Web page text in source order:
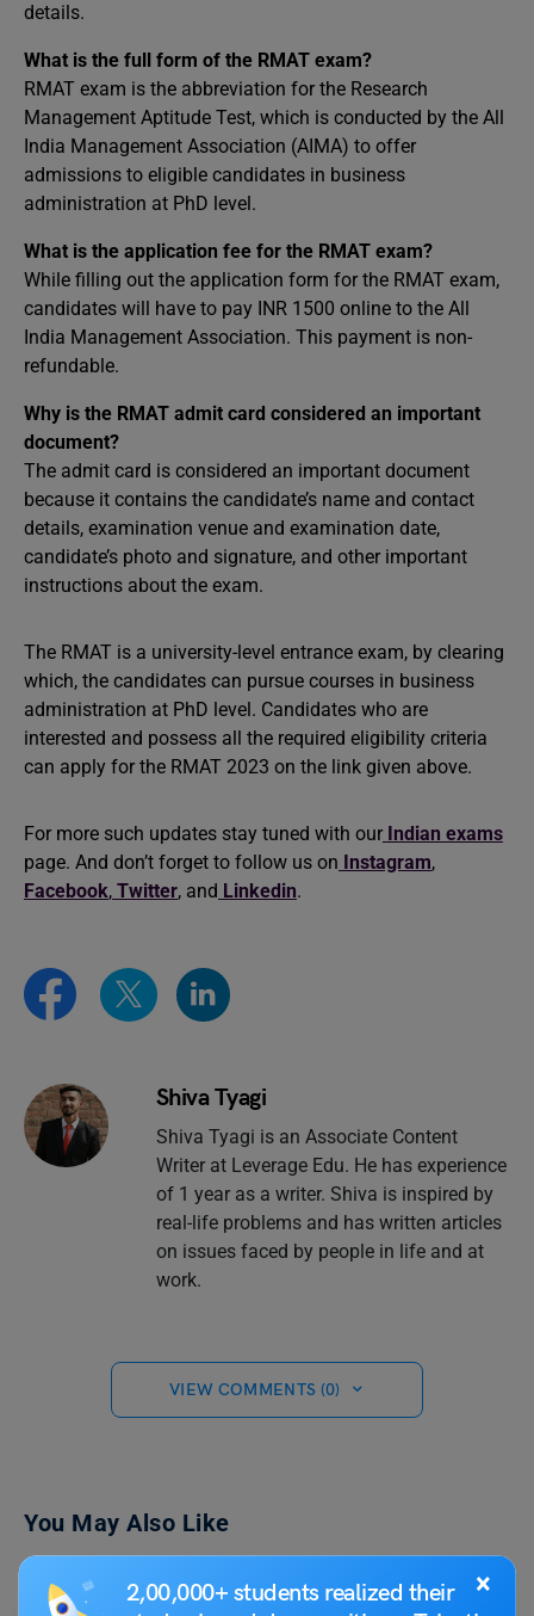
×
2,00,000+ students realized their
details.
What is the full form of the RMAT exam?
RMAT exam is the abbreviation for the Research
Management Aptitude Test, which is conducted by the All
India Management Association (AIMA) to offer
admissions to eligible candidates in business
administration at PhD level.
What is the application fee for the RMAT exam?
While filling out the application form for the RMAT exam,
candidates will have to pay INR 1500 online to the All
India Management Association. This payment is non-
refundable.
Why is the RMAT admit card considered an important
document?
The admit card is considered an important document
because it contains the candidate’s name and contact
details, examination venue and examination date,
candidate’s photo and signature, and other important
instructions about the exam.
The RMAT is a university-level entrance exam, by clearing
which, the candidates can pursue courses in business
administration at PhD level. Candidates who are
interested and possess all the required eligibility criteria
can apply for the RMAT 2023 on the link given above.
For more such updates stay tuned with our Indian exams
page. And don’t forget to follow us on Instagram,
Facebook, Twitter, and Linkedin.
Shiva Tyagi
Shiva Tyagi is an Associate Content
Writer at Leverage Edu. He has experience
of 1 year as a writer. Shiva is inspired by
real-life problems and has written articles
on issues faced by people in life and at
work.
VIEW COMMENTS (0)
You May Also Like